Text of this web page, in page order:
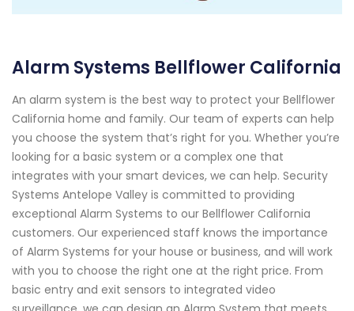
Alarm Systems Bellflower California
An alarm system is the best way to protect your Bellflower
California home and family. Our team of experts can help
you choose the system that’s right for you. Whether you’re
looking for a basic system or a complex one that
integrates with your smart devices, we can help. Security
Systems Antelope Valley is committed to providing
exceptional Alarm Systems to our Bellflower California
customers. Our experienced staff knows the importance
of Alarm Systems for your house or business, and will work
with you to choose the right one at the right price. From
basic entry and exit sensors to integrated video